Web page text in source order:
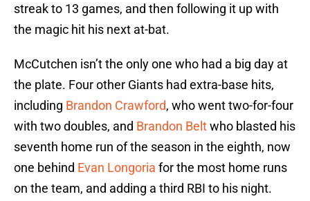
streak to 13 games, and then following it up with
the magic hit his next at-bat.
McCutchen isn’t the only one who had a big day at
the plate. Four other Giants had extra-base hits,
including Brandon Crawford, who went two-for-four
with two doubles, and Brandon Beltwho blasted his
seventh home run of the season in the eighth, now
one behind Evan Longoria for the most home runs
on the team, and adding a third RBI to his night.